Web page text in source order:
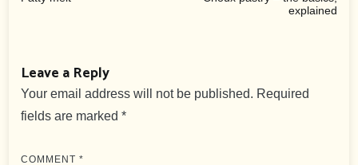
explained
Leave a Reply
Your email address will not be published. Required
fields are marked*
COMMENT*